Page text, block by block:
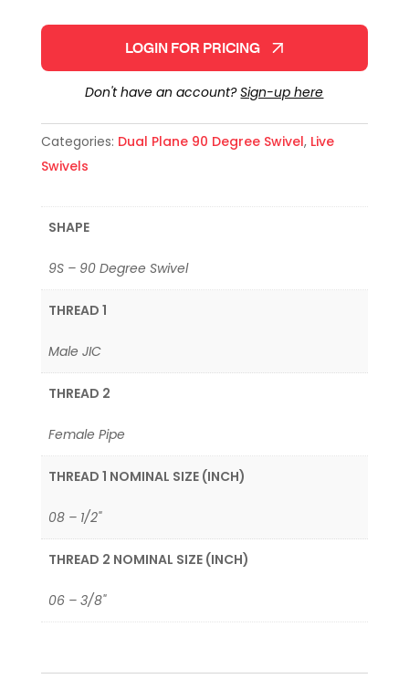
LOGIN FOR PRICING
Don't have an account?Sign-up here
Categories: Dual Plane 90 Degree Swivel, Live
Swivels
SHAPE
9S – 90 Degree Swivel
THREAD 1
Male JIC
THREAD 2
Female Pipe
THREAD 1 NOMINAL SIZE (INCH)
08 – 1/2"
THREAD 2 NOMINAL SIZE (INCH)
06 – 3/8"